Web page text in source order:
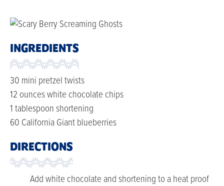
INGREDIENTS
30 mini pretzel twists
12 ounces white chocolate chips
1 tablespoon shortening
60 California Giant blueberries
DIRECTIONS
Add white chocolate and shortening to a heat proof